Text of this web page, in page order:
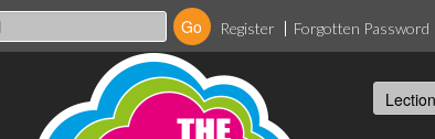
Register Forgotten Password